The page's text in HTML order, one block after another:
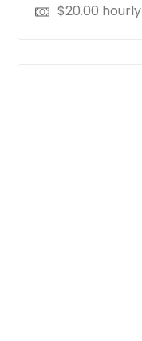
$20.00 hourly